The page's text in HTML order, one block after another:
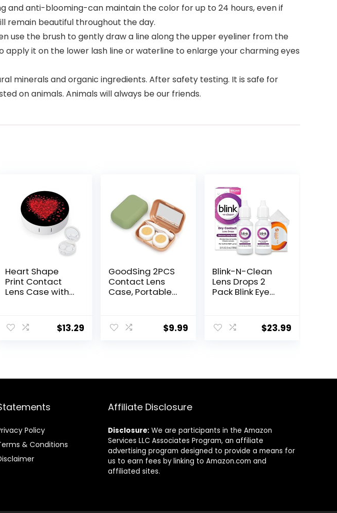
and anti-blooming-can maintain the color for up to 24 hours, even if
remain beautiful throughout the day.
use the brush to gently draw a line along the upper eyeliner from the
it on the lower lash line or waterline to enlarge your charming eyes
minerals and organic ingredients. After safety testing. It is safe for
on animals. Animals will always be our friends.
Heart Shape
Print Contact
Lens Case with
Contact Lens
Box Travel Kit
$13.29
GoodSing 2PCS
Contact Lens
Case, Portable
er&Tweezer with
Mirror For Travel,
$9.99
Blink-N-Clean
Lens Drops 2
Pack Blink Eye
15 ml (Total 30
ml) Cleans &
$23.99
Policy
& Conditions
Affiliate Disclosure
Disclosure: We are participants in the Amazon
Services LLC Associates Program, an affiliate
advertising program designed to provide a means for
us to earn fees by linking to Amazon.com and
affiliated sites.